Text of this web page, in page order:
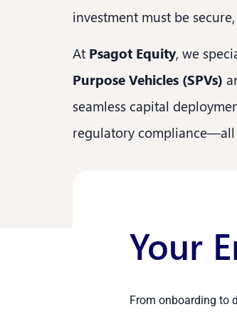
investment must be
At Psagot Equity, we
Purpose Vehicles (SPVs)
seamless capital
regulatory
Your
From onboarding to